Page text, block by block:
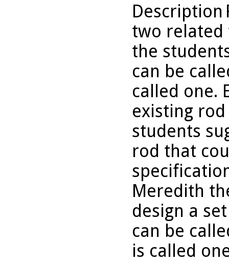
Description
two related
the
can be
called one.
existing
students
rod that
Meredith
design a
can be
is called